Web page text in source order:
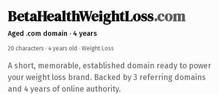
BetaHealthWeightLoss.com
Aged .com domain · 4 years
20 characters · 4 years old · Weight Loss
A short, memorable, established domain ready to power
your weight loss brand. Backed by 3 referring domains
and 4 years of online authority.